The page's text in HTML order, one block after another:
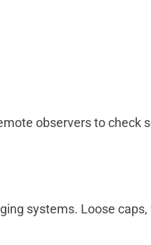
observers to check
systems. Loose